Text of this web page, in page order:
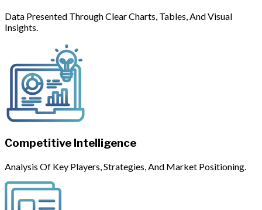
Data Presented Through Clear Charts, Tables, And Visual
Insights.
Competitive Intelligence
Analysis Of Key Players, Strategies, And Market Positioning.